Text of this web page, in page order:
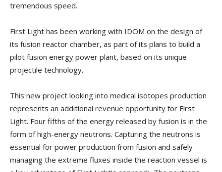
tremendous speed.
First Light has been working with IDOM on the design of
its fusion reactor chamber, as part of its plans to build a
pilot fusion energy power plant, based on its unique
projectile technology.
This new project looking into medical isotopes production
represents an additional revenue opportunity for First
Light. Four fifths of the energy released by fusion is in the
form of high-energy neutrons. Capturing the neutrons is
essential for power production from fusion and safely
managing the extreme fluxes inside the reaction vessel is